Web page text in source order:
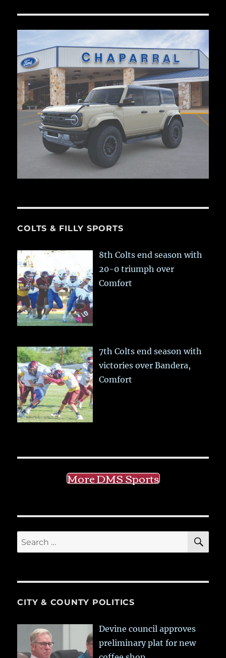
COLTS & FILLY SPORTS
8th Colts end season with
20-0 triumph over
Comfort
7th Colts end season with
victories over Bandera,
Comfort
More DMS Sports
Search
for:
CITY & COUNTY POLITICS
Devine council approves
preliminary plat for new